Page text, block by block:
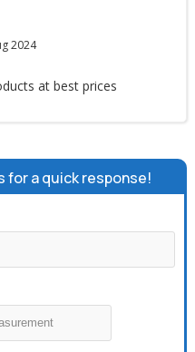
2024
at best prices
for a quick response!